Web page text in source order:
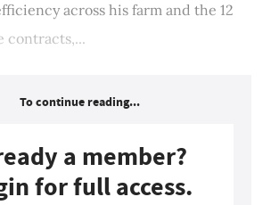
across his farm and the 12
contracts,...
To continue reading...
a member?
for full access.